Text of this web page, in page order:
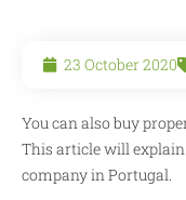
23 October 2020
You can also buy
This article will
company in Portugal.